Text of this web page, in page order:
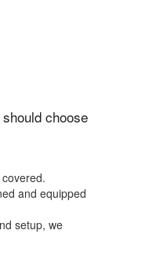
choose
and equipped
setup, we